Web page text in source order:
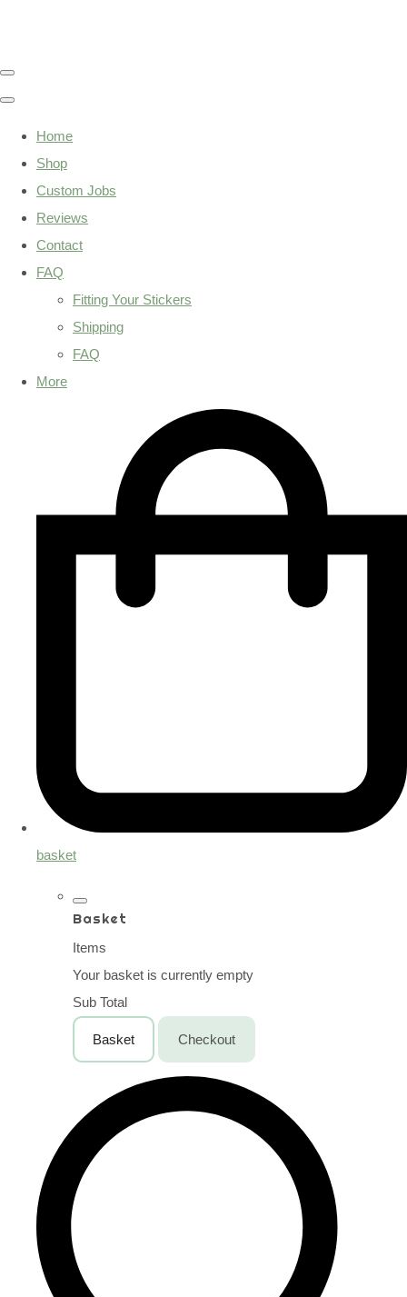
Home
Shop
Custom Jobs
Reviews
Contact
FAQ
Fitting Your Stickers
Shipping
FAQ
More
basket
Basket
Items
Your basket is currently empty
Sub Total
Basket Checkout